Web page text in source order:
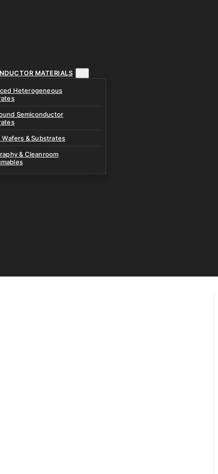
MATERIALS
Heterogeneous
Semiconductor
Wafers & Substrates
& Cleanroom